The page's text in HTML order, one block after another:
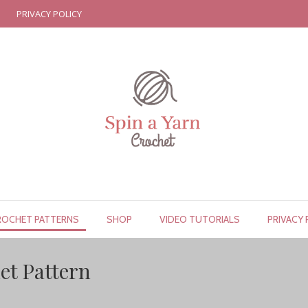
PRIVACY POLICY
PATTERNS SHOP VIDEO TUTORIALS PRIVACY
Pattern